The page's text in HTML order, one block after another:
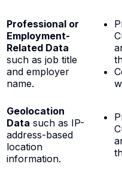
Professional or
Employment-
Related Data
such as job title
and employer
name.
Geolocation
Data such as IP-
address-based
location
information.